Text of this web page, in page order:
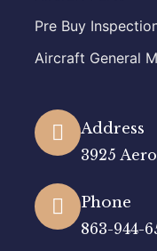
Pre Buy
Aircraft General
Address
3925
Phone
863-944-